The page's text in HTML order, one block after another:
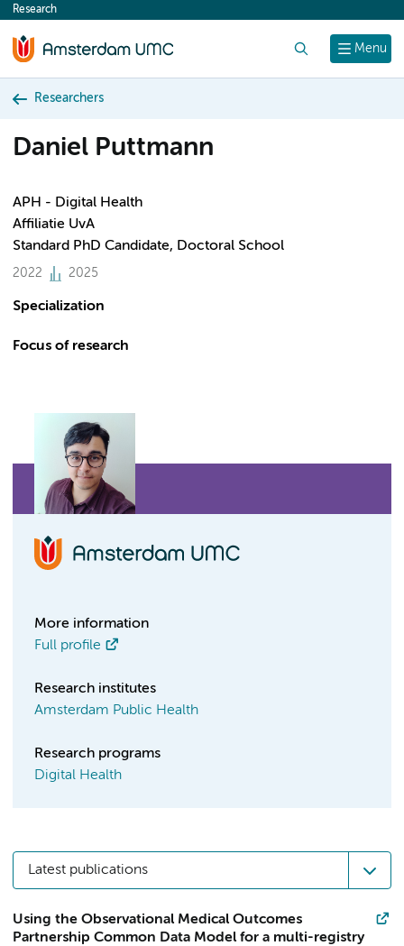
content
Menu
Research
Researchers
Daniel Puttmann
APH - Digital Health
Affiliatie UvA
Standard PhD Candidate, Doctoral School
2022 2025
Specialization
Focus of research
More information
Full profile
Research institutes
Amsterdam Public Health
Research programs
Digital Health
Latest publications
Using the Observational Medical Outcomes
Partnership Common Data Model for a multi-registry